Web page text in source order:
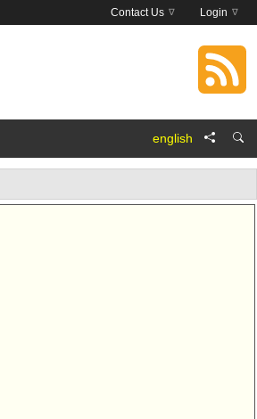
Login
Contact Us
english